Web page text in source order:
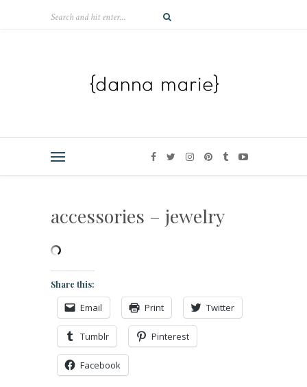
accessories – jewelry
Share this:
Email Print Twitter
Tumblr Pinterest
Facebook